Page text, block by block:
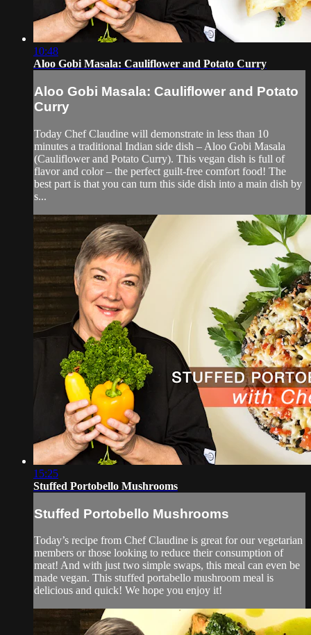
10:48
Aloo Gobi Masala: Cauliflower and Potato Curry
Aloo Gobi Masala: Cauliflower and Potato
Curry
Today Chef Claudine will demonstrate in less than 10
minutes a traditional Indian side dish – Aloo Gobi Masala
(Cauliflower and Potato Curry). This vegan dish is full of
flavor and color – the perfect guilt-free comfort food! The
best part is that you can turn this side dish into a main dish by
s...
15:25
Stuffed Portobello Mushrooms
Stuffed Portobello Mushrooms
Today’s recipe from Chef Claudine is great for our vegetarian
members or those looking to reduce their consumption of
meat! And with just two simple swaps, this meal can even be
made vegan. This stuffed portabello mushroom meal is
delicious and quick! We hope you enjoy it!